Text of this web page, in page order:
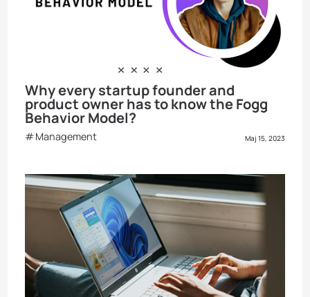
Why every startup founder and
product owner has to know the Fogg
Behavior Model?
Management Maj 15, 2023